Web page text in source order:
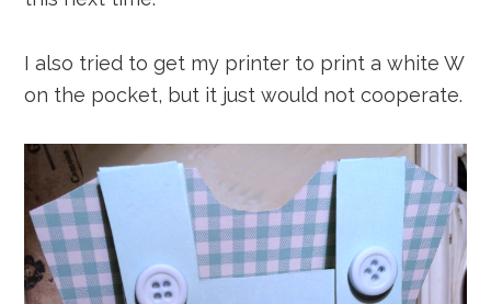
I also tried to get my printer to print a white W
on the pocket, but it just would not cooperate.